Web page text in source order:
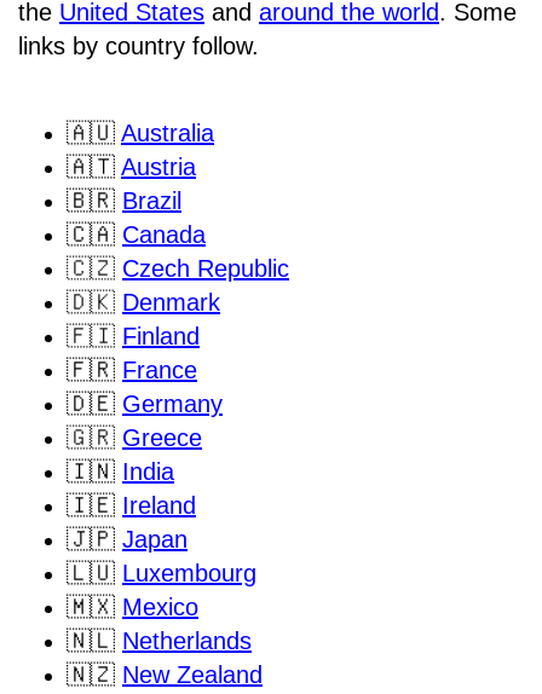
the United States and around the world. Some
links by country follow.
🇦🇺 Australia
🇦🇹 Austria
🇧🇷 Brazil
🇨🇦 Canada
🇨🇿 Czech Republic
🇩🇰 Denmark
🇫🇮 Finland
🇫🇷 France
🇩🇪 Germany
🇬🇷 Greece
🇮🇳 India
🇮🇪 Ireland
🇯🇵 Japan
🇱🇺 Luxembourg
🇲🇽 Mexico
🇳🇱 Netherlands
🇳🇿 New Zealand